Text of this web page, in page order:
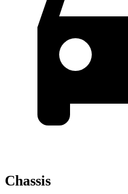
Chassis